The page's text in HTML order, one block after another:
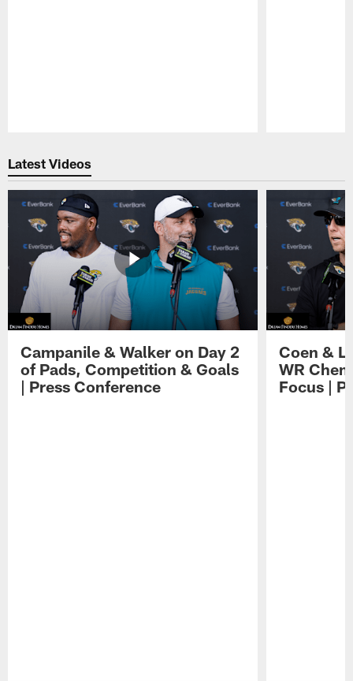
Latest Videos
Campanile & Walker on Day 2
of Pads, Competition & Goals
| Press Conference
Coen &
WR
Focus |